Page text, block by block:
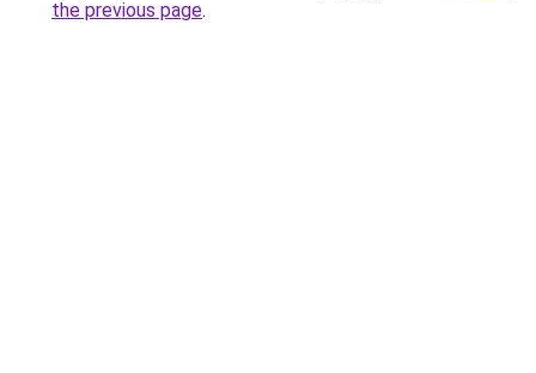
the previous page.